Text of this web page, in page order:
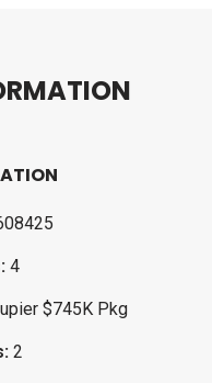
RMATION
4
$745K Pkg
2